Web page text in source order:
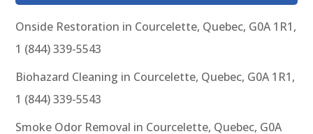
Onside Restoration in Courcelette, Quebec, G0A 1R1,
1 (844) 339-5543
Biohazard Cleaning in Courcelette, Quebec, G0A 1R1,
1 (844) 339-5543
Smoke Odor Removal in Courcelette, Quebec, G0A